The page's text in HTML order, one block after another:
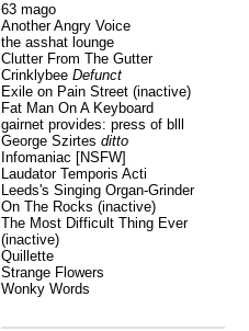
63 mago
Another Angry Voice
the asshat lounge
Clutter From The Gutter
Crinklybee Defunct
Exile on Pain Street(inactive)
Fat Man On A Keyboard
gairnet provides: press of blll
George Szirtes ditto
Infomaniac [NSFW]
Laudator Temporis Acti
Leeds's Singing Organ-Grinder
On The Rocks (inactive)
The Most Difficult Thing Ever
(inactive)
Quillette
Strange Flowers
Wonky Words